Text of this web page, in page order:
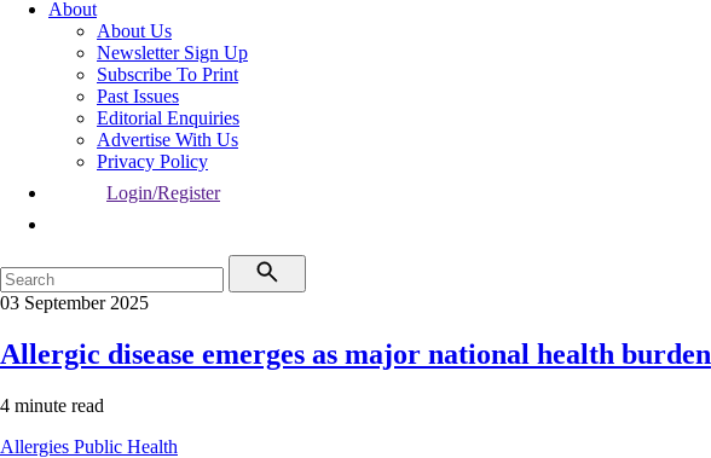
About
About Us
Newsletter Sign Up
Subscribe To Print
Past Issues
Editorial Enquiries
Advertise With Us
Privacy Policy
Login/Register
03 September 2025
Allergic disease emerges as major national health burden
4 minute read
Allergies Public Health